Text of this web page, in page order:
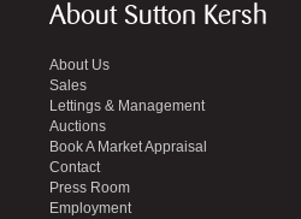
About Sutton Kersh
About Us
Sales
Lettings & Management
Auctions
Book A Market Appraisal
Contact
Press Room
Employment